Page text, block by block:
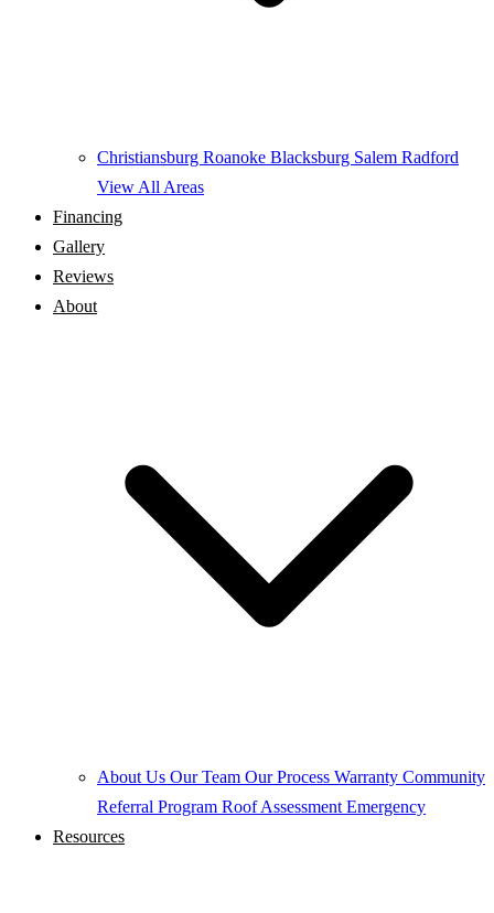
Christiansburg Roanoke Blacksburg Salem Radford
View All Areas
Financing
Gallery
Reviews
About
About Us Our Team Our Process Warranty Community
Referral Program Roof Assessment Emergency
Resources